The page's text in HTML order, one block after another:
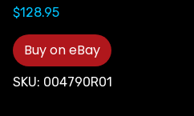
$128.95
Buy on eBay
SKU: 004790R01